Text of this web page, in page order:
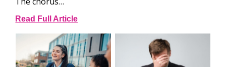
Read Full Article